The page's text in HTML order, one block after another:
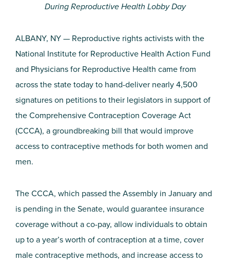
During Reproductive Health Lobby Day
ALBANY, NY — Reproductive rights activists with the
National Institute for Reproductive Health Action Fund
and Physicians for Reproductive Health came from
across the state today to hand-deliver nearly 4,500
signatures on petitions to their legislators in support of
the Comprehensive Contraception Coverage Act
(CCCA), a groundbreaking bill that would improve
access to contraceptive methods for both women and
men.
The CCCA, which passed the Assembly in January and
is pending in the Senate, would guarantee insurance
coverage without a co-pay, allow individuals to obtain
up to a year’s worth of contraception at a time, cover
male contraceptive methods, and increase access to